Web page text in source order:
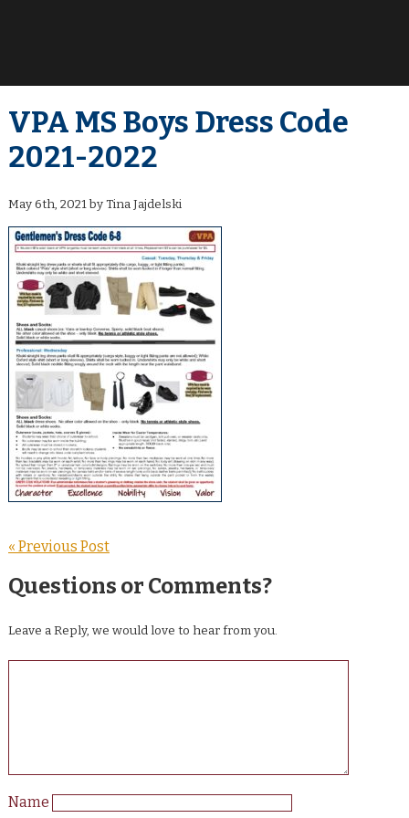
VPA MS Boys Dress Code
2021-2022
May 6th, 2021 by Tina Jajdelski
« Previous Post
Questions or Comments?
Leave a Reply, we would love to hear from you.
Name